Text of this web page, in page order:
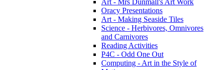
Art - Mrs Dunmall's Art Work
Oracy Presentations
Art - Making Seaside Tiles
Science - Herbivores, Omnivores
and Carnivores
Reading Activities
P4C - Odd One Out
Computing - Art in the Style of